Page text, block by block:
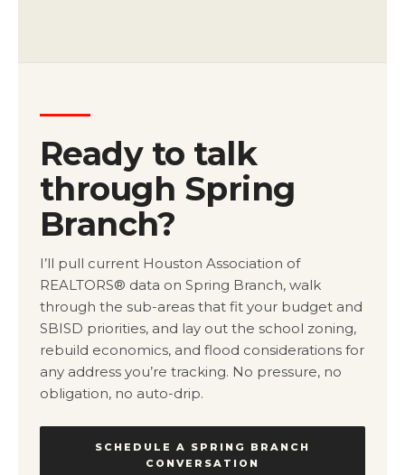
Ready to talk
through Spring
Branch?
I’ll pull current Houston Association of
REALTORS® data on Spring Branch, walk
through the sub-areas that fit your budget and
SBISD priorities, and lay out the school zoning,
rebuild economics, and flood considerations for
any address you’re tracking. No pressure, no
obligation, no auto-drip.
SCHEDULE A SPRING BRANCH
CONVERSATION